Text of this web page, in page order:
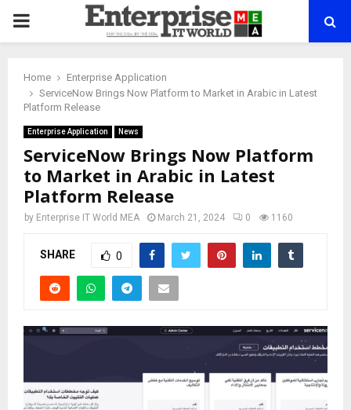
PRIMARY
Home
Enterprise Application
ServiceNow Brings Now Platform to Market in Arabic in Latest
Platform Release
Enterprise Application News
ServiceNow Brings Now Platform
to Market in Arabic in Latest
Platform Release
by Enterprise IT World MEA March 21, 2024 0 1160
SHARE 0